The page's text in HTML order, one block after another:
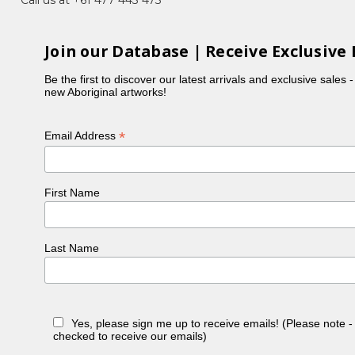
daughters.
Very rarely did he digress from the basic
to use very large, splash type dot work during a
when bearing fruit and sometimes after
Join our Database | Receive Exclusive
Be the first to discover our latest arrivals and exclusive sales
new Aboriginal artworks!
Email Address*
First Name
Last Name
Yes, please sign me up to receive emails! (Please note
checked to receive our emails)